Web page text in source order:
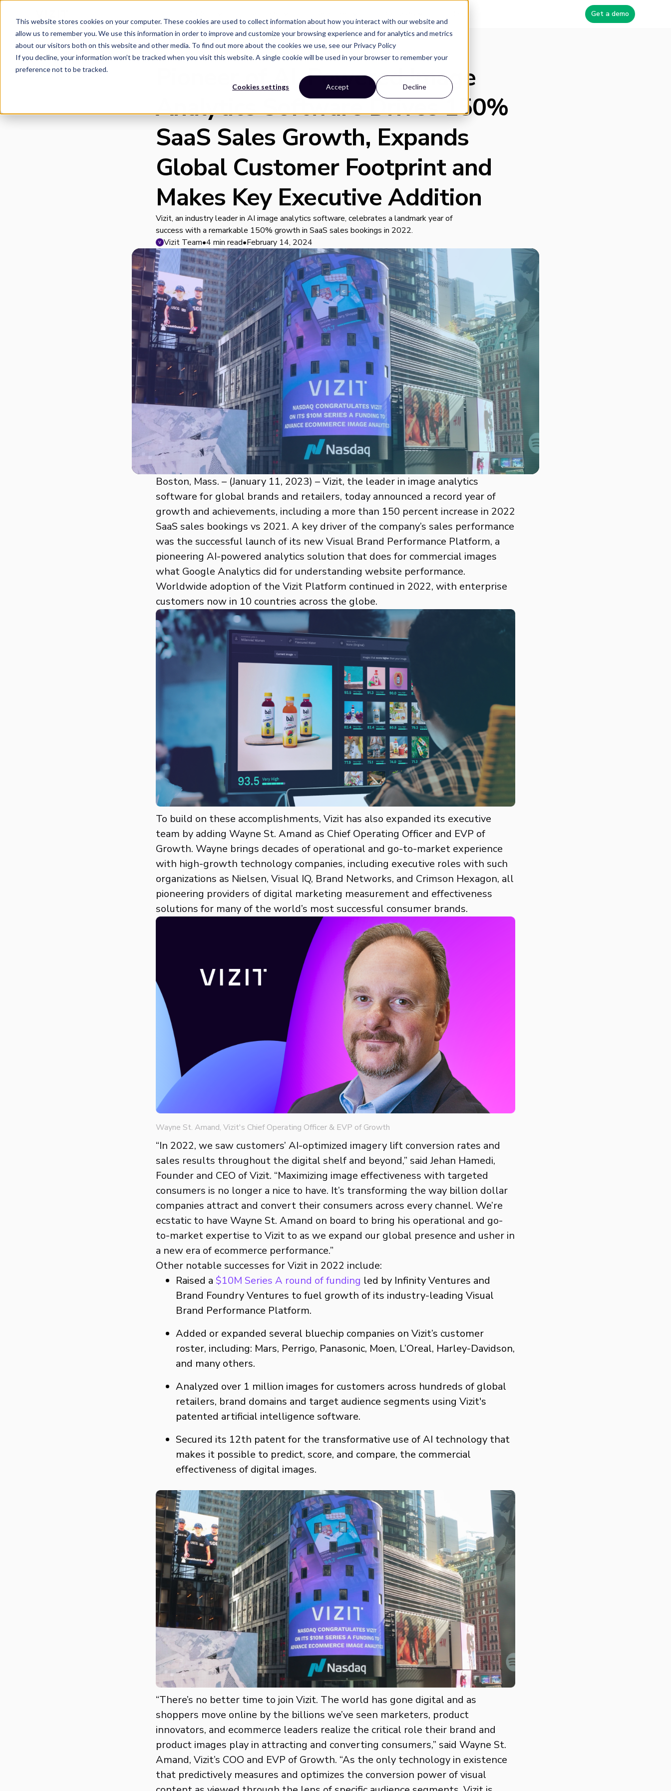
This website stores cookies on your computer. These cookies are used to collect information about how you interact with our website and
allow us to remember you. We use this information in order to improve and customize your browsing experience and for analytics and metrics
about our visitors both on this website and other media. To find out more about the cookies we use, see our Privacy Policy
If you decline, your information won’t be tracked when you visit this website. A single cookie will be used in your browser to remember your
preference not to be tracked.
Cookies settings Accept Decline
Get a demo
VIZIT NEWS
Pioneer of AI-Powered Image
Analytics Software Drives 150%
SaaS Sales Growth, Expands
Global Customer Footprint and
Makes Key Executive Addition
Vizit, an industry leader in AI image analytics software, celebrates a landmark year of
success with a remarkable 150% growth in SaaS sales bookings in 2022.
Vizit Team•4 min read•February 14, 2024
Boston, Mass. – (January 11, 2023) – Vizit, the leader in image analytics
software for global brands and retailers, today announced a record year of
growth and achievements, including a more than 150 percent increase in 2022
SaaS sales bookings vs 2021. A key driver of the company’s sales performance
was the successful launch of its new Visual Brand Performance Platform, a
pioneering AI-powered analytics solution that does for commercial images
what Google Analytics did for understanding website performance.
Worldwide adoption of the Vizit Platform continued in 2022, with enterprise
customers now in 10 countries across the globe.
To build on these accomplishments, Vizit has also expanded its executive
team by adding Wayne St. Amand as Chief Operating Officer and EVP of
Growth. Wayne brings decades of operational and go-to-market experience
with high-growth technology companies, including executive roles with such
organizations as Nielsen, Visual IQ, Brand Networks, and Crimson Hexagon, all
pioneering providers of digital marketing measurement and effectiveness
solutions for many of the world’s most successful consumer brands.
Wayne St. Amand, Vizit's Chief Operating Officer & EVP of Growth
“In 2022, we saw customers’ AI-optimized imagery lift conversion rates and
sales results throughout the digital shelf and beyond,” said Jehan Hamedi,
Founder and CEO of Vizit. “Maximizing image effectiveness with targeted
consumers is no longer a nice to have. It’s transforming the way billion dollar
companies attract and convert their consumers across every channel. We’re
ecstatic to have Wayne St. Amand on board to bring his operational and go-
to-market expertise to Vizit to as we expand our global presence and usher in
a new era of ecommerce performance.”
Other notable successes for Vizit in 2022 include:
Raised a $10M Series A round of funding led by Infinity Ventures and
Brand Foundry Ventures to fuel growth of its industry-leading Visual
Brand Performance Platform.
Added or expanded several bluechip companies on Vizit’s customer
roster, including: Mars, Perrigo, Panasonic, Moen, L’Oreal, Harley-Davidson,
and many others.
Analyzed over 1 million images for customers across hundreds of global
retailers, brand domains and target audience segments using Vizit's
patented artificial intelligence software.
Secured its 12th patent for the transformative use of AI technology that
makes it possible to predict, score, and compare, the commercial
effectiveness of digital images.
“There’s no better time to join Vizit. The world has gone digital and as
shoppers move online by the billions we’ve seen marketers, product
innovators, and ecommerce leaders realize the critical role their brand and
product images play in attracting and converting consumers,” said Wayne St.
Amand, Vizit’s COO and EVP of Growth. “As the only technology in existence
that predictively measures and optimizes the conversion power of visual